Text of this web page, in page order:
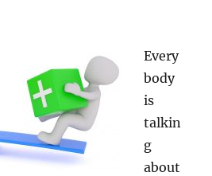
Every
body
is
talkin
g
about